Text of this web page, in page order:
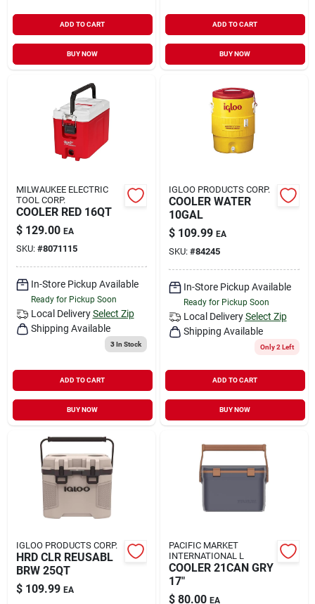
ADD TO CART
BUY NOW
ADD TO CART
BUY NOW
MILWAUKEE ELECTRIC
TOOL CORP.
COOLER RED 16QT
$ 129.00 EA
SKU: #8071115
In-Store Pickup Available
Ready for Pickup Soon
Local Delivery Select Zip
Shipping Available
3In Stock
ADD TO CART
BUY NOW
IGLOO PRODUCTS CORP.
COOLER WATER
10GAL
$ 109.99 EA
SKU: #84245
In-Store Pickup Available
Ready for Pickup Soon
Local Delivery Select Zip
Shipping Available
Only 2 Left
ADD TO CART
BUY NOW
IGLOO PRODUCTS CORP.
HRD CLR REUSABL
BRW 25QT
$ 109.99 EA
PACIFIC MARKET
INTERNATIONAL L
COOLER 21CAN GRY
17"
$ 80.00 EA